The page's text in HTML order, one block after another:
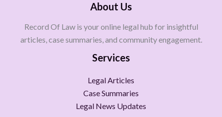
About Us
Record Of Law is your online legal hub for insightful
articles, case summaries, and community engagement.
Services
Legal Articles
Case Summaries
Legal News Updates